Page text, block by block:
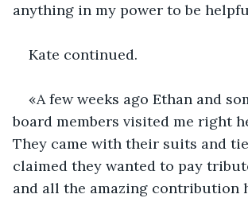
anything in my power to be
Kate continued.
«A few weeks ago Ethan and
board members visited me right
They came with their suits and
claimed they wanted to pay
and all the amazing contribution